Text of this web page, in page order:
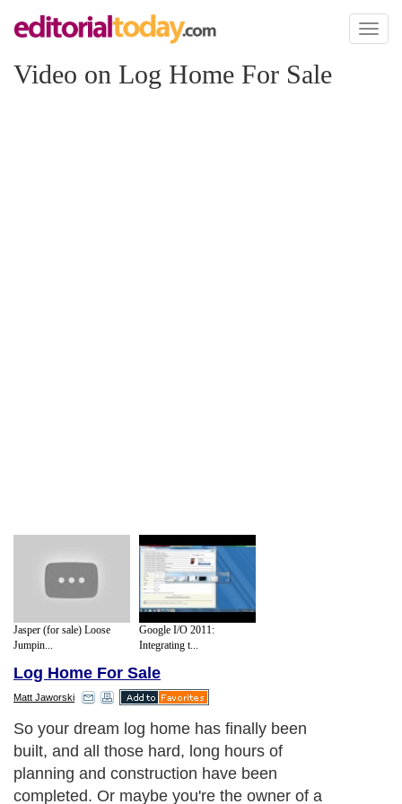
Toggle
Video on Log Home For Sale
Jasper (for sale) Loose
Jumpin...
Google I/O 2011:
Integrating t...
Log Home For Sale
Matt Jaworski
So your dream log home has finally been
built, and all those hard, long hours of
planning and construction have been
completed. Or maybe you're the owner of a